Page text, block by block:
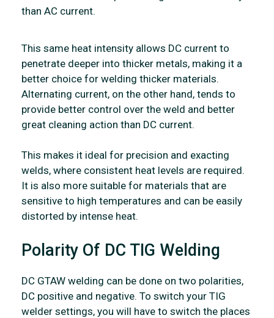
than AC current.
This same heat intensity allows DC current to
penetrate deeper into thicker metals, making it a
better choice for welding thicker materials.
Alternating current, on the other hand, tends to
provide better control over the weld and better
great cleaning action than DC current.
This makes it ideal for precision and exacting
welds, where consistent heat levels are required.
It is also more suitable for materials that are
sensitive to high temperatures and can be easily
distorted by intense heat.
Polarity Of DC TIG Welding
DC GTAW welding can be done on two polarities,
DC positive and negative. To switch your TIG
welder settings, you will have to switch the places